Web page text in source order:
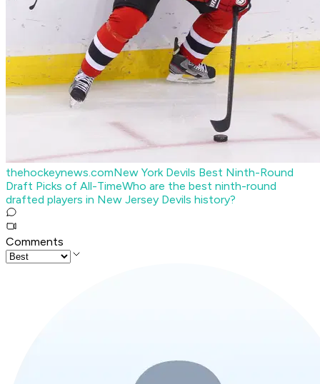
thehockeynews.comNew York Devils Best Ninth-Round
Draft Picks of All-TimeWho are the best ninth-round
drafted players in New Jersey Devils history?
Comments